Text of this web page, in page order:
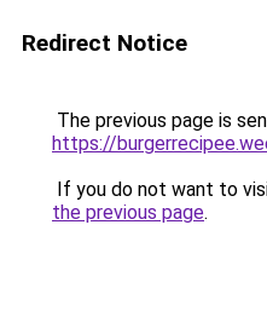
Redirect Notice
The previous page is
https://
If you do not want to
the previous page.